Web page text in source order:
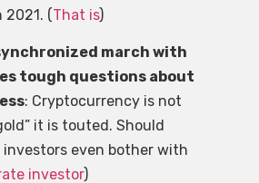
2021. (That is)
march with
tough questions about
: Cryptocurrency is not
it is touted. Should
even bother with
investor)